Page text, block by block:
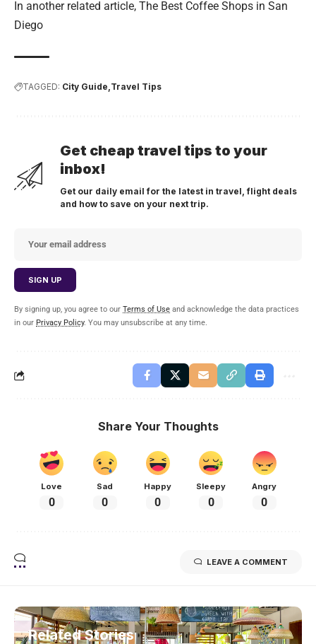
In another related article, The Best Coffee Shops in San
Diego
TAGGED: City Guide Travel Tips
Get cheap travel tips to your
inbox!
Get our daily email for the latest in travel, flight deals
and how to save on your next trip.
By signing up, you agree to our Terms of Use and acknowledge the data practices
in our Privacy Policy. You may unsubscribe at any time.
Share Your Thoughts
Love
0
Sad
0
Happy
0
Sleepy
0
Angry
0
LEAVE A COMMENT
Related Stories